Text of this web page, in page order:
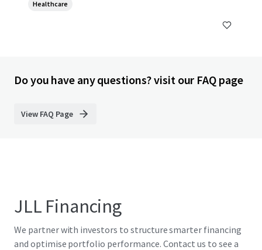
Healthcare
Do you have any questions? visit our FAQ page
View FAQ Page
JLL Financing
We partner with investors to structure smarter financing
and optimise portfolio performance. Contact us to see a